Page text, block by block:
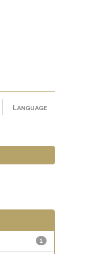
Language
1